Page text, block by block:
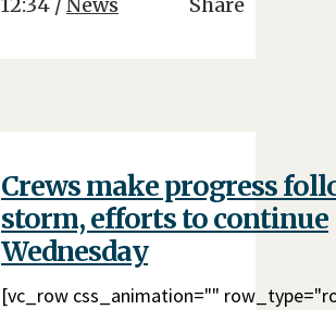
Crews make progress
storm, efforts to continue
Wednesday
[vc_row css_animation=""